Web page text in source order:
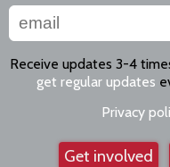
Receive updates 3-4
get regular updates
Privacy
Get involved